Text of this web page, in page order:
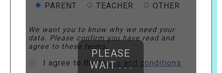
PARENT TEACHER OTHER
We want you to know why we need your
data. Please confirm you have read and
agree to these terms.
I agree to theterms and conditions
PLEASE
WAIT . . .